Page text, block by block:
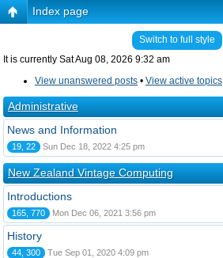
Index page
Switch to full style
It is currently Sat Aug 08, 2026 9:32 am
View unanswered posts • View active topics
Administrative
News and Information
19, 22 Sun Dec 18, 2022 4:25 pm
New Zealand Vintage Computing
Introductions
165, 770 Mon Dec 06, 2021 3:56 pm
History
44, 300 Tue Sep 01, 2020 4:09 pm